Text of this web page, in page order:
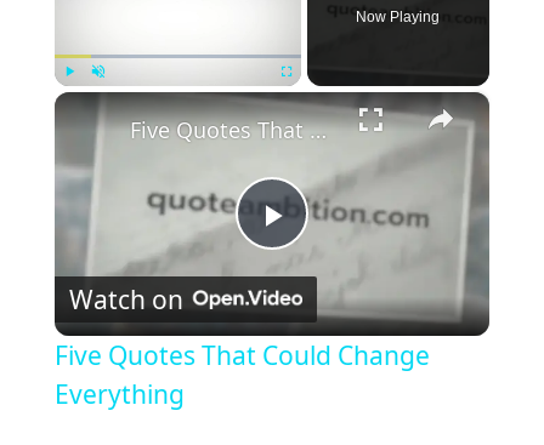
Fullscreen
Now Playing
×
P
l
Five Quotes That Could Change Everything
Watch on
Five Quotes That Could Change
Everything